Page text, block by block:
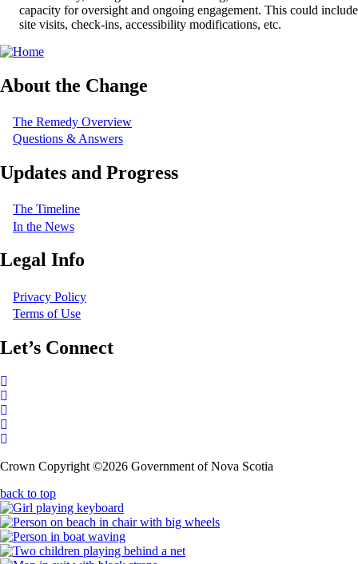
capacity for oversight and ongoing engagement. This could include
site visits, check-ins, accessibility modifications, etc.
About the Change
The Remedy Overview
Questions & Answers
Updates and Progress
The Timeline
In the News
Legal Info
Privacy Policy
Terms of Use
Let’s Connect
Follow
on
X
Follow
on
X
Follow
on
Follow
Facebook
on
Crown Copyright ©2026 Government of Nova Scotia
back to top